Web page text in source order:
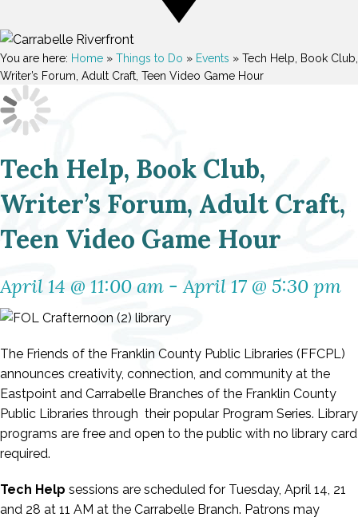
You are here: Home » Things to Do » Events » Tech Help, Book Club,
Writer’s Forum, Adult Craft, Teen Video Game Hour
Tech Help, Book Club,
Writer’s Forum, Adult Craft,
Teen Video Game Hour
April 14 @ 11:00 am -April 17 @ 5:30 pm
The Friends of the Franklin County Public Libraries (FFCPL)
announces creativity, connection, and community at the
Eastpoint and Carrabelle Branches of the Franklin County
Public Libraries through their popular Program Series. Library
programs are free and open to the public with no library card
required.
Tech Help sessions are scheduled for Tuesday, April 14, 21
and 28 at 11 AM at the Carrabelle Branch. Patrons may